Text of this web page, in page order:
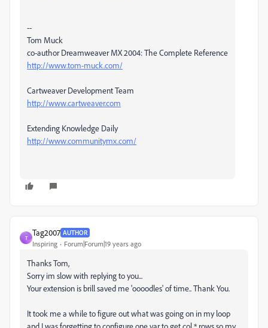
--
Tom Muck
co-author Dreamweaver MX 2004: The Complete Reference
http://www.tom-muck.com/
Cartweaver Development Team
http://www.cartweaver.com
Extending Knowledge Daily
http://www.communitymx.com/
T
Tag2007 AUTHOR
Inspiring Forum|Forum|19 years ago
Thanks Tom,
Sorry im slow with replying to you...
Your extension is brill saved me 'oooodles' of time.. Thank You.
It took me a while to figure out what was going on in my loop
and I was forgetting to configure one var to get col * rows so my